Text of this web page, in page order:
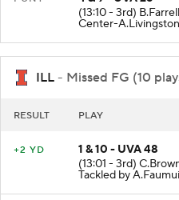
(13:10 - 3rd)
Center-
ILL - Missed FG (10
RESULT PLAY
+2 YD
1 & 10 - UVA 48
(13:01 - 3rd)
Tackled by